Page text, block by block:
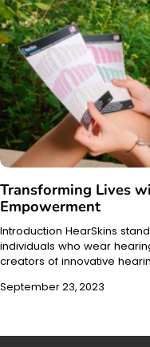
Transforming Lives
Empowerment
Introduction HearSkins
individuals who wear
creators of innovative
September 23, 2023